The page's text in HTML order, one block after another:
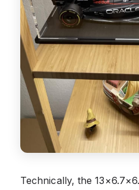
Technically, the